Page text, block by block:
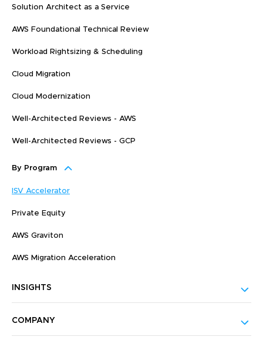
Solution Architect as a Service
AWS Foundational Technical Review
Workload Rightsizing & Scheduling
Cloud Migration
Cloud Modernization
Well-Architected Reviews - AWS
Well-Architected Reviews - GCP
By Program
ISV Accelerator
Private Equity
AWS Graviton
AWS Migration Acceleration
INSIGHTS
COMPANY